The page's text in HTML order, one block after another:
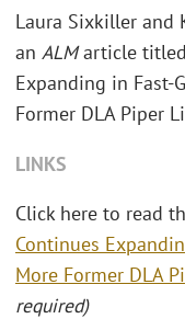
Laura Sixkiller and
an ALMarticle titled
Expanding in Fast-
Former DLA Piper
LINKS
Click here to read
Continues
More Former DLA
required)